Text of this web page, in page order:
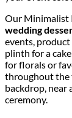
Our Minimalist
wedding
events,
plinth for a
for florals or
throughout the
backdrop, near
ceremony.